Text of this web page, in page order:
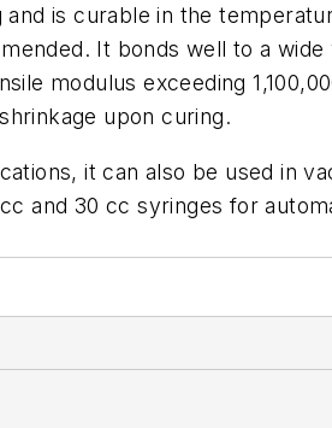
is curable in the
It bonds well to a
modulus exceeding
upon curing.
it can also be used in
and 30 cc syringes for